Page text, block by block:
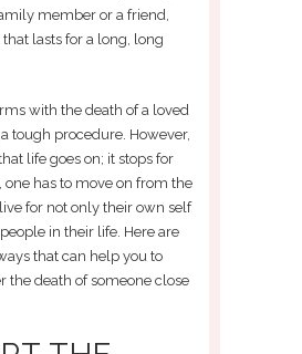
member or a friend,
that lasts for a long, long
with the death of a loved
tough procedure. However,
life goes on; it stops for
one has to move on from the
for not only their own self
in their life. Here are
that can help you to
the death of someone close